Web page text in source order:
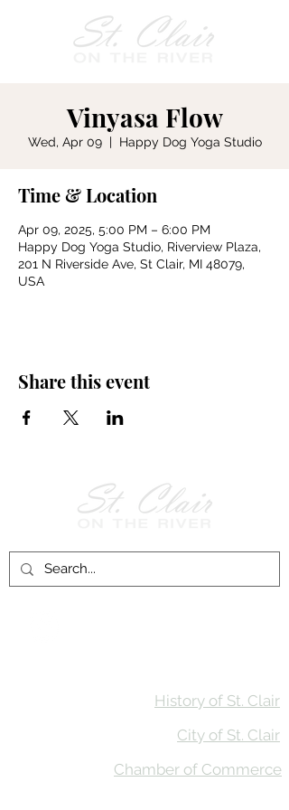
Vinyasa Flow
Wed, Apr 09
  |
Happy Dog Yoga Studio
Time & Location
Apr 09, 2025, 5:00 PM – 6:00 PM
Happy Dog Yoga Studio, Riverview Plaza,
201 N Riverside Ave, St Clair, MI 48079,
USA
Share this event
History of St. Clair
City of St. Clair
Chamber of Commerce